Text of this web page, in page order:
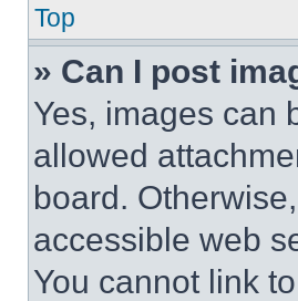
Top
» Can I post
Yes, images can
allowed
board.
accessible web
You cannot link